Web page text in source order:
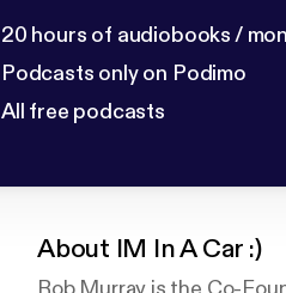
20 hours of audiobooks /
Podcasts only on Podimo
All free podcasts
About IM In A Car :)